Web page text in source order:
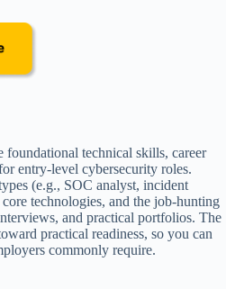
foundational technical skills, career
entry-level cybersecurity roles.
(e.g., SOC analyst, incident
technologies, and the job-hunting
and practical portfolios. The
practical readiness, so you can
commonly require.